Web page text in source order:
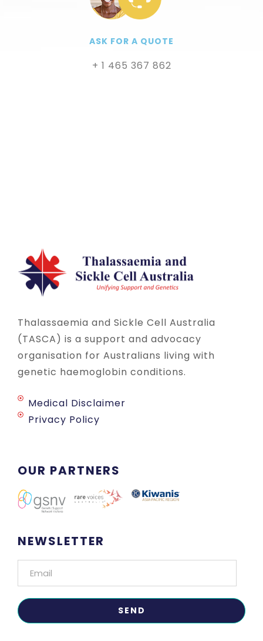
ASK FOR A QUOTE
+ 1 465 367 862
Thalassaemia and Sickle Cell Australia
(TASCA) is a support and advocacy
organisation for Australians living with
genetic haemoglobin conditions.
Medical Disclaimer
Privacy Policy
OUR PARTNERS
NEWSLETTER